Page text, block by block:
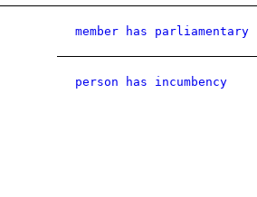
member has parliamentary
person has incumbency